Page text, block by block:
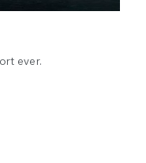
ever.